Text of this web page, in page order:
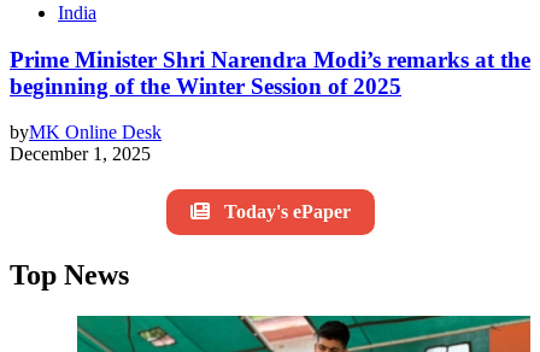
India
Prime Minister Shri Narendra Modi’s remarks at the
beginning of the Winter Session of 2025
byMK Online Desk
December 1, 2025
Today's ePaper
Top News